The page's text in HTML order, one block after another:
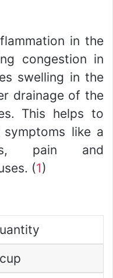
in the
congestion in
swelling in the
drainage of the
This helps to
like a
pain and
(1)